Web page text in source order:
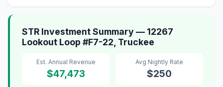
STR Investment Summary — 12267
Lookout Loop #F7-22, Truckee
Est. Annual Revenue
$47,473
Avg Nightly Rate
$250